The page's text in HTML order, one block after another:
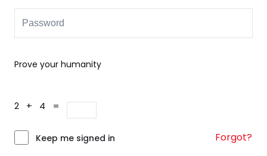
Prove your humanity
2 + 4 =
Keep me signed in Forgot?